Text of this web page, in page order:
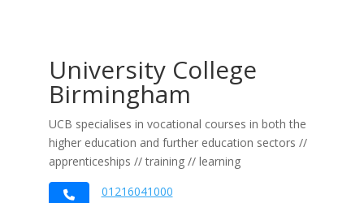
University College
Birmingham
UCB specialises in vocational courses in both the
higher education and further education sectors //
apprenticeships // training // learning
01216041000